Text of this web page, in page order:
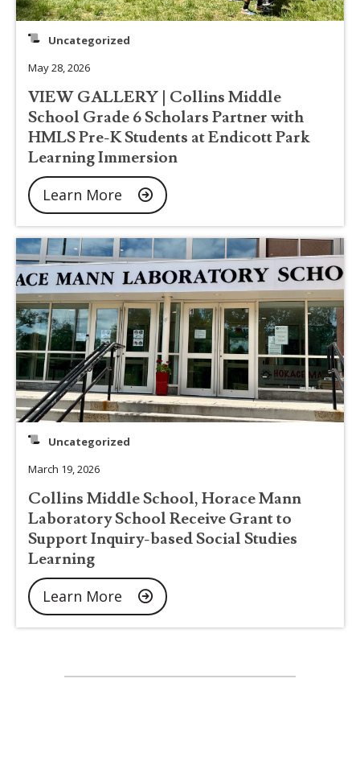
Uncategorized
May 28, 2026
VIEW GALLERY | Collins Middle
School Grade 6 Scholars Partner with
HMLS Pre-K Students at Endicott Park
Learning Immersion
Learn More
Uncategorized
March 19, 2026
Collins Middle School, Horace Mann
Laboratory School Receive Grant to
Support Inquiry-based Social Studies
Learning
Learn More